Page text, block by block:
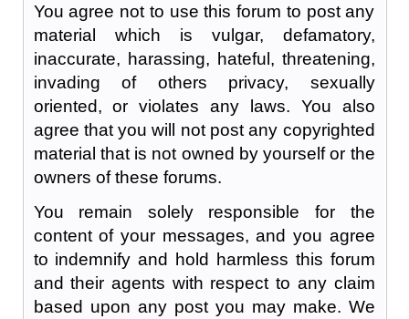
You agree not to use this forum to post any
material which is vulgar, defamatory,
inaccurate, harassing, hateful, threatening,
invading of others privacy, sexually
oriented, or violates any laws. You also
agree that you will not post any copyrighted
material that is not owned by yourself or the
owners of these forums.
You remain solely responsible for the
content of your messages, and you agree
to indemnify and hold harmless this forum
and their agents with respect to any claim
based upon any post you may make. We